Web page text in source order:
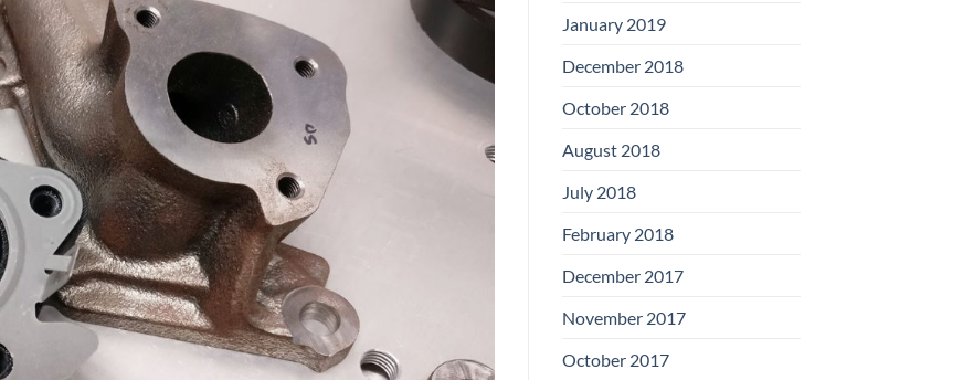
January 2019
December 2018
October 2018
August 2018
July 2018
February 2018
December 2017
November 2017
October 2017